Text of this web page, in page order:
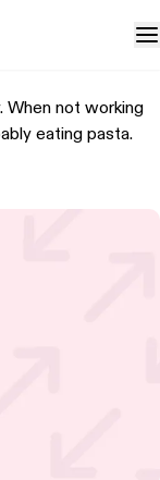
When not working
eating pasta.